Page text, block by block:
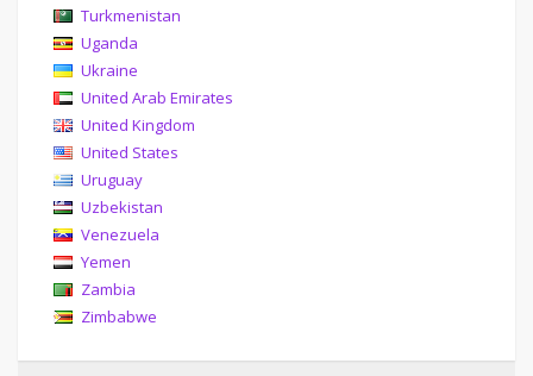
Turkmenistan
Uganda
Ukraine
United Arab Emirates
United Kingdom
United States
Uruguay
Uzbekistan
Venezuela
Yemen
Zambia
Zimbabwe